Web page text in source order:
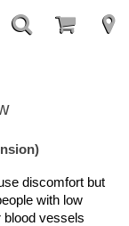
discomfort but
with low
blood vessels